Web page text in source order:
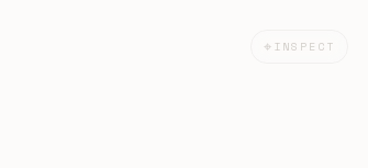
⌖ INSPECT